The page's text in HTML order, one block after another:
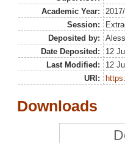
Academic Year:
Session:
Deposited by:
Date Deposited:
12
Last Modified:
12
URI:
Downloads